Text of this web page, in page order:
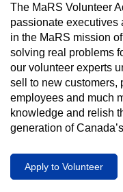
The MaRS Volunteer
passionate executives
in the MaRS mission
solving real problems
our volunteer experts
sell to new customers,
employees and much
knowledge and relish
generation of
Apply to Volunteer